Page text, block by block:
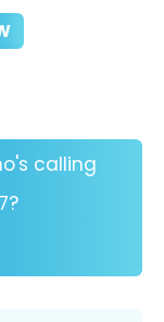
calling